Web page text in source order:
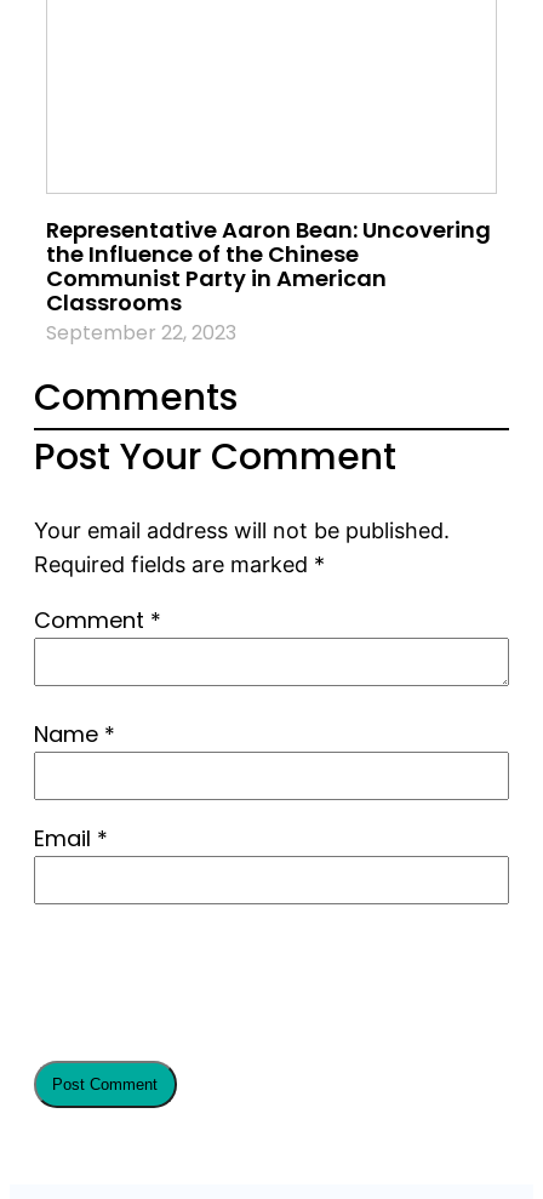
Representative Aaron Bean: Uncovering
the Influence of the Chinese
Communist Party in American
Classrooms
September 22, 2023
Comments
Post Your Comment
Your email address will not be published.
Required fields are marked *
Comment *
Name *
Email *